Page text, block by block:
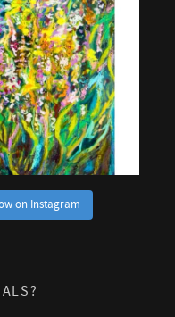
on Instagram